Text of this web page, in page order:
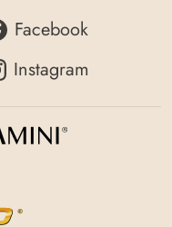
Facebook
Instagram